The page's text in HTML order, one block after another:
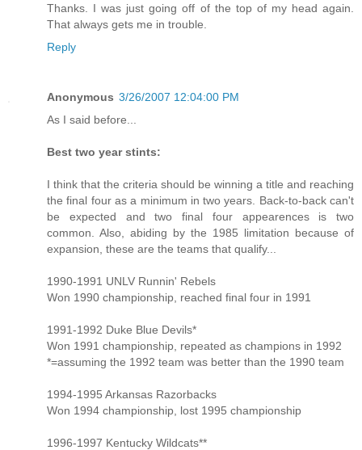
Thanks. I was just going off of the top of my head again.
That always gets me in trouble.
Reply
Anonymous 3/26/2007 12:04:00 PM
As I said before...
Best two year stints:
I think that the criteria should be winning a title and reaching
the final four as a minimum in two years. Back-to-back can't
be expected and two final four appearences is two
common. Also, abiding by the 1985 limitation because of
expansion, these are the teams that qualify...
1990-1991 UNLV Runnin' Rebels
Won 1990 championship, reached final four in 1991
1991-1992 Duke Blue Devils*
Won 1991 championship, repeated as champions in 1992
*=assuming the 1992 team was better than the 1990 team
1994-1995 Arkansas Razorbacks
Won 1994 championship, lost 1995 championship
1996-1997 Kentucky Wildcats**